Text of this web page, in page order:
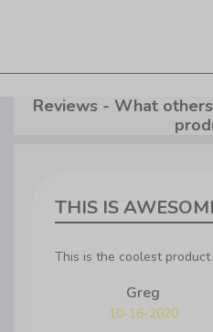
Reviews - What
THIS IS
This is the coolest product
Greg
10-16-2020